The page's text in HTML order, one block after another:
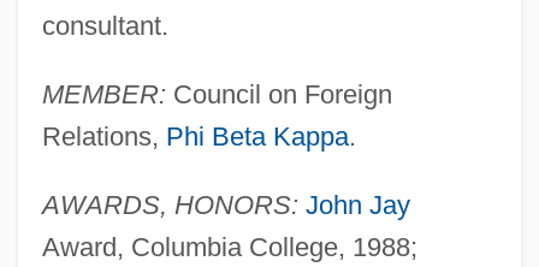
consultant.
MEMBER: Council on Foreign
Relations, Phi Beta Kappa.
AWARDS, HONORS: John Jay
Award, Columbia College, 1988;